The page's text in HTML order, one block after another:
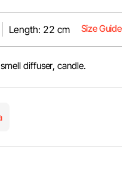
Length: 22 cm Size Guide
diffuser, candle.